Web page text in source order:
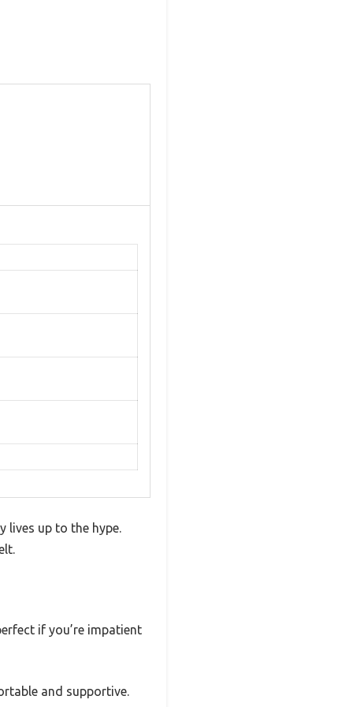
lives up to the hype.
if you’re impatient
and supportive.